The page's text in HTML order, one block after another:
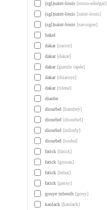
(sgl)saint-louis [rosso-sénégal]
(sgl)saint-louis [saint-louis]
(sgl)saint-louis [savoigne]
bakel
dakar[castor]
dakar[dakar]
dakar[gueule tapée]
dakar[thiaroye]
dakar[tilene]
diaobe
diourbel [bambey]
diourbel [diourbel]
diourbel [ndindy]
diourbel [touba]
fatick [fatick]
fatick [gossas]
fatick [mbar]
fatick [passy]
gouye mbeuth [gouy]
kaolack [kaolack]